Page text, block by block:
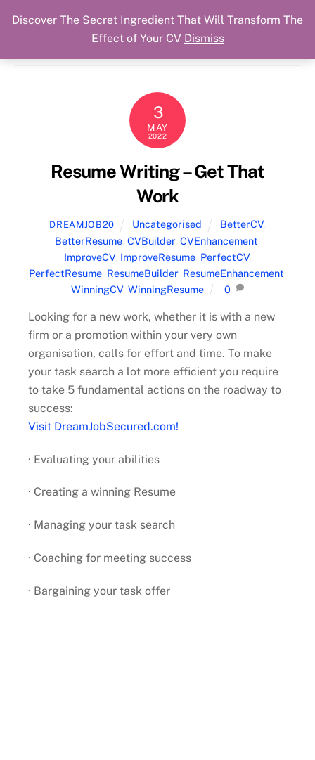
Skip
content
Cart
Dream Job Secured
3
MAY
2022
Resume Writing – Get That
Work
DREAMJOB20 Uncategorised BetterCV,
BetterResume CVBuilder, CVEnhancement
ImproveCV, ImproveResume, PerfectCV,
PerfectResume ResumeBuilder, ResumeEnhancement
WinningCV, WinningResume 0
Looking for a new work, whether it is with a new
firm or a promotion within your very own
organisation, calls for effort and time. To make
your task search a lot more efficient you require
to take 5 fundamental actions on the roadway to
success:
Visit DreamJobSecured.com!
· Evaluating your abilities
· Creating a winning Resume
· Managing your task search
· Coaching for meeting success
· Bargaining your task offer
Discover The Secret Ingredient That Will Transform The
Effect of Your CV Dismiss